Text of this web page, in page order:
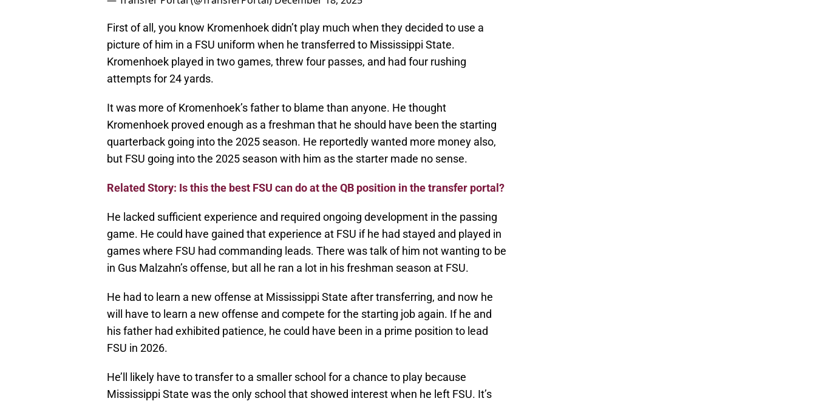
First of all, you know Kromenhoek didn’t play much when they decided to use a
picture of him in a FSU uniform when he transferred to Mississippi State.
Kromenhoek played in two games, threw four passes, and had four rushing
attempts for 24 yards.
It was more of Kromenhoek’s father to blame than anyone. He thought
Kromenhoek proved enough as a freshman that he should have been the starting
quarterback going into the 2025 season. He reportedly wanted more money also,
but FSU going into the 2025 season with him as the starter made no sense.
Related Story: Is this the best FSU can do at the QB position in the transfer portal?
He lacked sufficient experience and required ongoing development in the passing
game. He could have gained that experience at FSU if he had stayed and played in
games where FSU had commanding leads. There was talk of him not wanting to be
in Gus Malzahn’s offense, but all he ran a lot in his freshman season at FSU.
He had to learn a new offense at Mississippi State after transferring, and now he
will have to learn a new offense and compete for the starting job again. If he and
his father had exhibited patience, he could have been in a prime position to lead
FSU in 2026.
He’ll likely have to transfer to a smaller school for a chance to play because
Mississippi State was the only school that showed interest when he left FSU. It’s